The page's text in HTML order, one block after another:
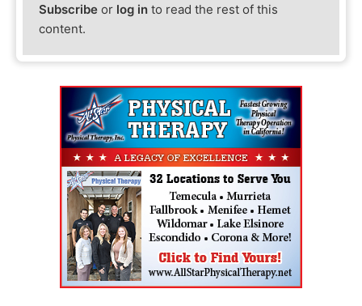
Subscribe or log in to read the rest of this
content.